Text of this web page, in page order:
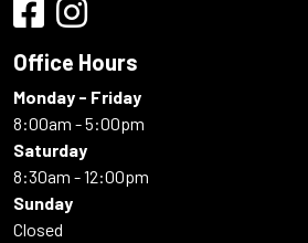
Office Hours
Monday - Friday
8:00am - 5:00pm
Saturday
8:30am - 12:00pm
Sunday
Closed